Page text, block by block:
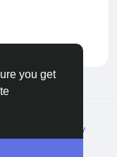
you get
delivery policy